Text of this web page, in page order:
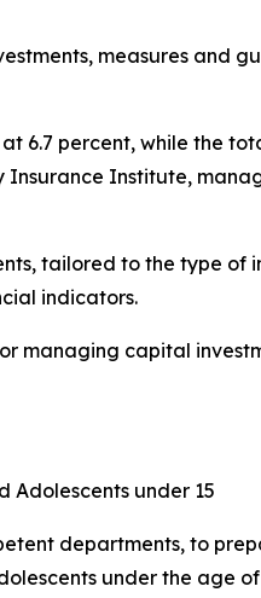
measures and
6.7 percent, while the
Institute,
tailored to the type of
indicators.
managing capital
Adolescents under 15
departments, to
under the age of